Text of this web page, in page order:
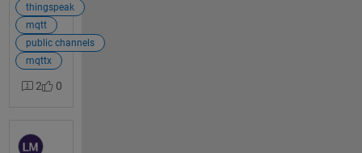
already
added
my
device to.
confident
usernam
thingspeak
mqtt
public channels
mqttx
2 0